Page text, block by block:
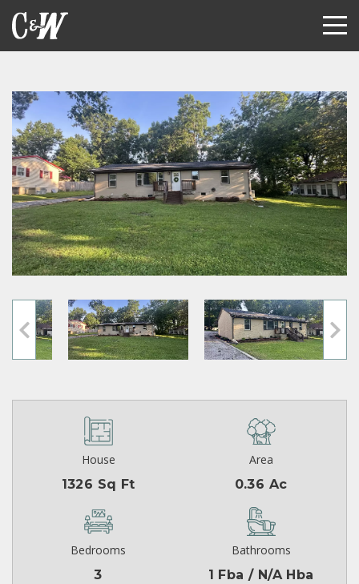
House
1326 Sq Ft
Area
0.36 Ac
Bedrooms
3
Bathrooms
1 Fba / N/A Hba